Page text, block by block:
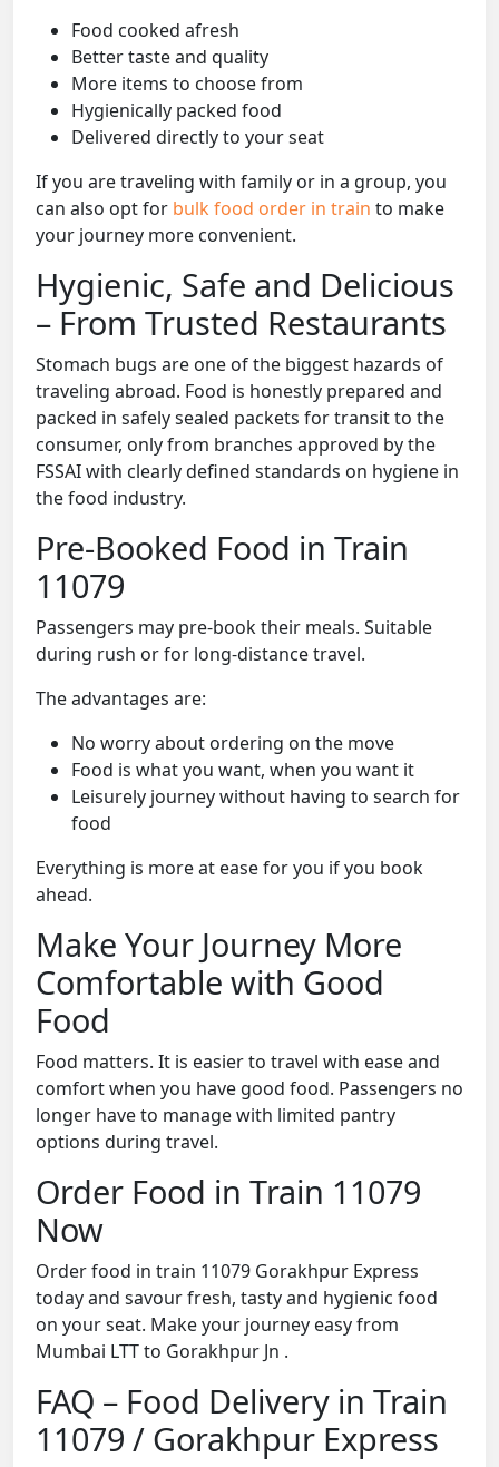
Food cooked afresh
Better taste and quality
More items to choose from
Hygienically packed food
Delivered directly to your seat
If you are traveling with family or in a group, you
can also opt for bulk food order in train to make
your journey more convenient.
Hygienic, Safe and Delicious
– From Trusted Restaurants
Stomach bugs are one of the biggest hazards of
traveling abroad. Food is honestly prepared and
packed in safely sealed packets for transit to the
consumer, only from branches approved by the
FSSAI with clearly defined standards on hygiene in
the food industry.
Pre-Booked Food in Train
11079
Passengers may pre-book their meals. Suitable
during rush or for long-distance travel.
The advantages are:
No worry about ordering on the move
Food is what you want, when you want it
Leisurely journey without having to search for
food
Everything is more at ease for you if you book
ahead.
Make Your Journey More
Comfortable with Good
Food
Food matters. It is easier to travel with ease and
comfort when you have good food. Passengers no
longer have to manage with limited pantry
options during travel.
Order Food in Train 11079
Now
Order food in train 11079 Gorakhpur Express
today and savour fresh, tasty and hygienic food
on your seat. Make your journey easy from
Mumbai LTT to Gorakhpur Jn .
FAQ – Food Delivery in Train
11079 / Gorakhpur Express